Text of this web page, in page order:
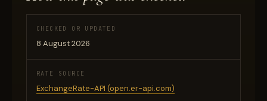
CHECKED OR UPDATED
8 August 2026
RATE SOURCE
ExchangeRate-API (open.er-api.com)